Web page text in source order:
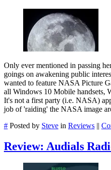
Only ever mentioned in passing
goings on awakening public
wanted to feature NASA Picture
all Windows 10 Mobile handsets,
It's not a first party (i.e. NASA)
job of 'raiding' the NASA image
# Posted by Steve in Reviews ||
Review: Audials